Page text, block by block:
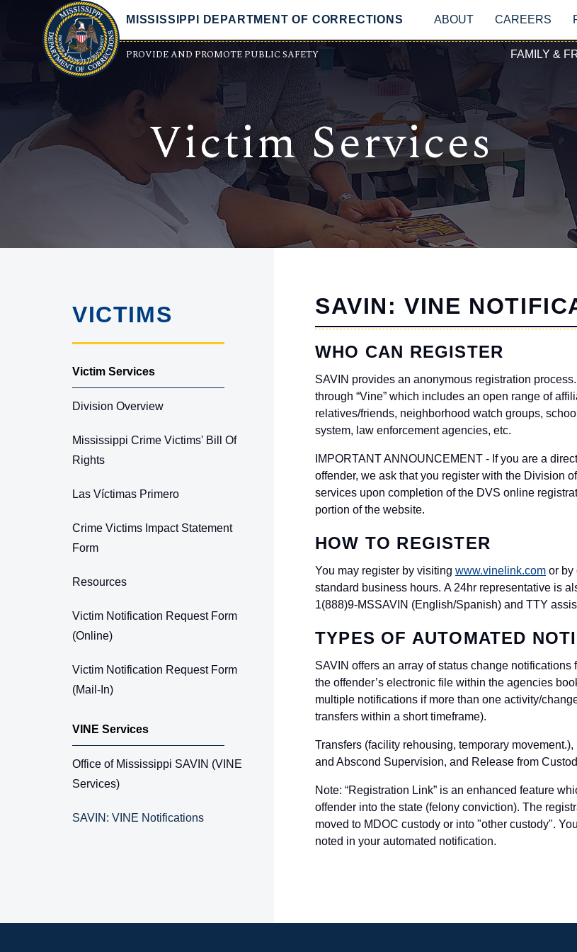
MISSISSIPPI DEPARTMENT OF CORRECTIONS MAIN
ABOUT CAREERS
PROVIDE AND PROMOTE PUBLIC SAFETY FAMILY &
Victim Services
SAVIN: VINE
WHO CAN REGISTER
SAVIN provides an anonymous registration
through “Vine” which includes an open range of
relatives/friends, neighborhood watch groups,
system, law enforcement agencies, etc.
IMPORTANT ANNOUNCEMENT - If you are a
offender, we ask that you register with the Division
services upon completion of the DVS online
portion of the website.
HOW TO REGISTER
You may register by visiting www.vinelink.com or by
standard business hours. A 24hr representative is
1(888)9-MSSAVIN (English/Spanish) and TTY
TYPES OF AUTOMATED
SAVIN offers an array of status change
the offender’s electronic file within the agencies
multiple notifications if more than one activity/
transfers within a short timeframe).
Transfers (facility rehousing, temporary
and Abscond Supervision, and Release from
Note: “Registration Link” is an enhanced feature
offender into the state (felony conviction). The
moved to MDOC custody or into "other custody".
noted in your automated notification.
VICTIMS
Victim Services
Division Overview
Mississippi Crime Victims' Bill Of
Rights
Las Víctimas Primero
Crime Victims Impact Statement
Form
Resources
Victim Notification Request Form
(Online)
Victim Notification Request Form
(Mail-In)
VINE Services
Office of Mississippi SAVIN (VINE
Services)
SAVIN: VINE Notifications